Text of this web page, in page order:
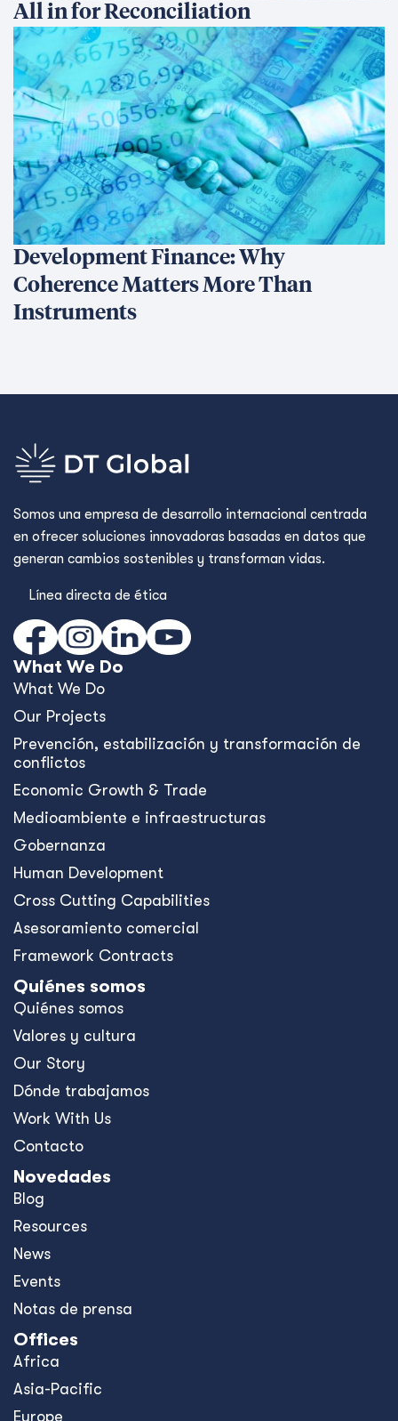
All in for Reconciliation
Development Finance: Why
Coherence Matters More Than
Instruments
Somos una empresa de desarrollo internacional centrada
en ofrecer soluciones innovadoras basadas en datos que
generan cambios sostenibles y transforman vidas.
Línea directa de ética
What We Do
What We Do
Our Projects
Prevención, estabilización y transformación de
conflictos
Economic Growth & Trade
Medioambiente e infraestructuras
Gobernanza
Human Development
Cross Cutting Capabilities
Asesoramiento comercial
Framework Contracts
Quiénes somos
Quiénes somos
Valores y cultura
Our Story
Dónde trabajamos
Work With Us
Contacto
Novedades
Blog
Resources
News
Events
Notas de prensa
Offices
Africa
Asia-Pacific
Europe